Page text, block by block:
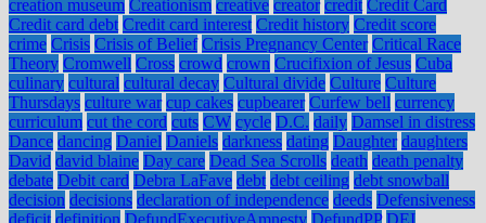
creation museum Creationism creative creator credit Credit Card
Credit card debt Credit card interest Credit history Credit score
crime Crisis Crisis of Belief Crisis Pregnancy Center Critical Race
Theory Cromwell Cross crowd crown Crucifixion of Jesus Cuba
culinary cultural cultural decay Cultural divide Culture Culture
Thursdays culture war cup cakes cupbearer Curfew bell currency
curriculum cut the cord cuts CW cycle D.C. daily Damsel in distress
Dance dancing Daniel Daniels darkness dating Daughter daughters
David david blaine Day care Dead Sea Scrolls death death penalty
debate Debit card Debra LaFave debt debt ceiling debt snowball
decision decisions declaration of independence deeds Defensiveness